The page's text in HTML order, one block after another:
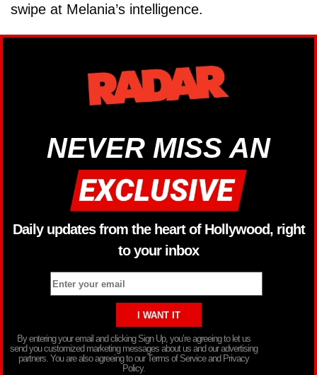
swipe at Melania’s intelligence.
NEVER MISS AN
Daily updates from the heart of Hollywood, right
to your inbox
By entering your email and clicking Sign Up, you’re agreeing to let us
send you customized marketing messages about us and our advertising
partners. You are also agreeing to our Terms of Service and Privacy
Policy.